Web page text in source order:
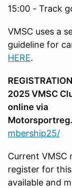
15:00 - Track
VMSC uses a
guideline for
HERE.
REGISTRATION
2025 VMSC
online via
mbership25/
Current VMSC
register for
available and